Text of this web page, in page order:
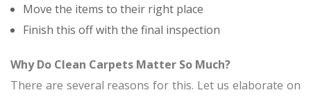
Move the items to their right place
Finish this off with the final inspection
Why Do Clean Carpets Matter So Much?
There are several reasons for this. Let us elaborate on